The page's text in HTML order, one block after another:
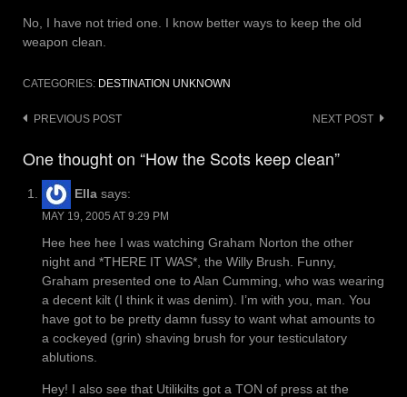
No, I have not tried one. I know better ways to keep the old
weapon clean.
CATEGORIES: DESTINATION UNKNOWN
Post
PREVIOUS POST NEXT POST
One thought on “How the Scots keep clean”
Ella says:
MAY 19, 2005 AT 9:29 PM
Hee hee hee I was watching Graham Norton the other
night and *THERE IT WAS*, the Willy Brush. Funny,
Graham presented one to Alan Cumming, who was wearing
a decent kilt (I think it was denim). I’m with you, man. You
have got to be pretty damn fussy to want what amounts to
a cockeyed (grin) shaving brush for your testiculatory
ablutions.
Hey! I also see that Utilikilts got a TON of press at the